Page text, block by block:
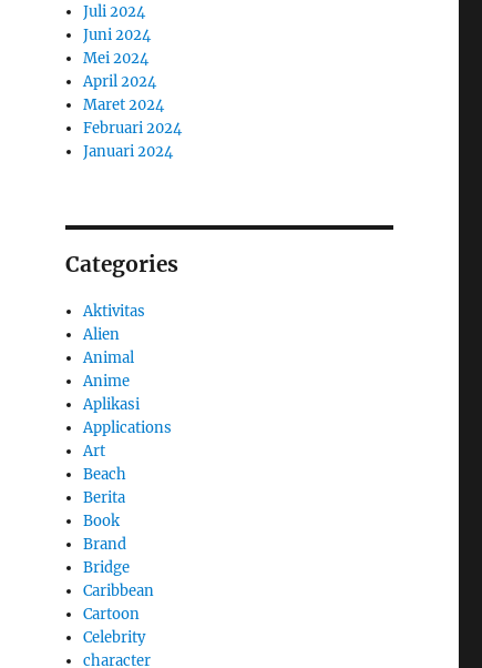
Juli 2024
Juni 2024
Mei 2024
April 2024
Maret 2024
Februari 2024
Januari 2024
Categories
Aktivitas
Alien
Animal
Anime
Aplikasi
Applications
Art
Beach
Berita
Book
Brand
Bridge
Caribbean
Cartoon
Celebrity
character